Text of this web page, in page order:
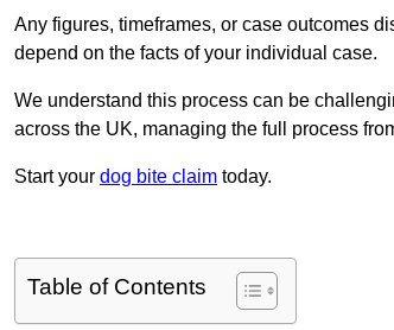
Any figures, timeframes, or case outcomes
depend on the facts of your individual case.
We understand this process can be
across the UK, managing the full process
Start your dog bite claim today.
Table of Contents